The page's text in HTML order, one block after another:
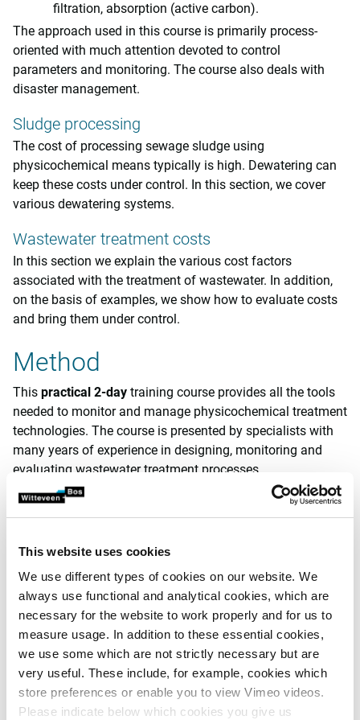
This website uses cookies
We use different types of cookies on our website. We
always use functional and analytical cookies, which are
necessary for the website to work properly and for us to
measure usage. In addition to these essential cookies,
we use some which are not strictly necessary but are
very useful. These include, for example, cookies which
store preferences or enable you to view Vimeo videos.
Please indicate below which cookies you give us
filtration, absorption (active carbon).
The approach used in this course is primarily process-
oriented with much attention devoted to control
parameters and monitoring. The course also deals with
disaster management.
Sludge processing
The cost of processing sewage sludge using
physicochemical means typically is high. Dewatering can
keep these costs under control. In this section, we cover
various dewatering systems.
Wastewater treatment costs
In this section we explain the various cost factors
associated with the treatment of wastewater. In addition,
on the basis of examples, we show how to evaluate costs
and bring them under control.
Method
This practical 2-day training course provides all the tools
needed to monitor and manage physicochemical treatment
technologies. The course is presented by specialists with
many years of experience in designing, monitoring and
evaluating wastewater treatment processes.
In this course, we pay particular attention to practising the
acquired knowledge. For this reason, participants may
Furthermore, we also provide time for a visit to a
wastewater treatment plant and schedule laboratory
demonstrations. At the end of the course, participants will
receive atraining certificate(14 hours), which is also valid
asrecurrent training for environmental coordinators.
Practical information
Duration: 14 hours